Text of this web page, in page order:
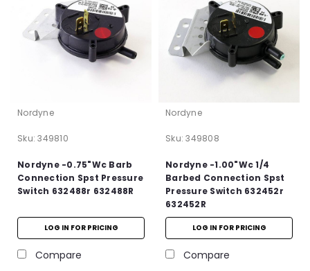
Nordyne
Sku: 349810
Nordyne -0.75"Wc Barb
Connection Spst Pressure
Switch 632488r 632488R
LOG IN FOR PRICING
Compare
Nordyne
Sku: 349808
Nordyne -1.00"Wc 1/4
Barbed Connection Spst
Pressure Switch 632452r
632452R
LOG IN FOR PRICING
Compare